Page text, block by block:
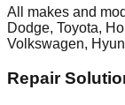
All makes and
Dodge, Toyota,
Volkswagen,
Repair